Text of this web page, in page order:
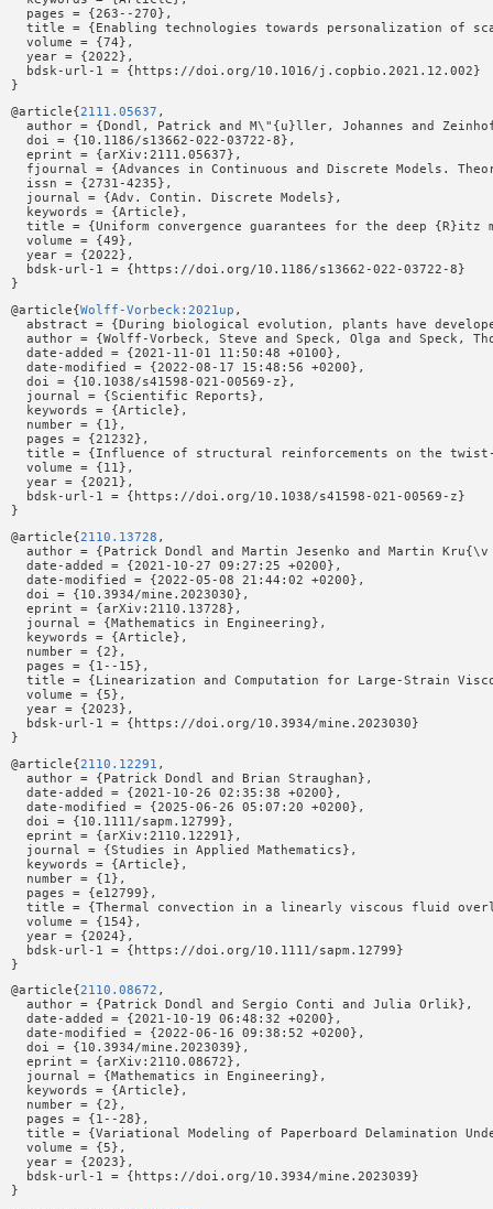
  pages = {263--270},
title = {Enabling technologies towards personalization of
  volume = {74},
  year = {2022},
  bdsk-url-1 = {https://doi.org/10.1016/j.copbio.2021.12.002}
@article{2111.05637 ,
author = {Dondl, Patrick and M\"{u}ller, Johannes and
  doi = {10.1186/s13662-022-03722-8},
  eprint = {arXiv:2111.05637},
fjournal = {Advances in Continuous and Discrete Models.
  issn = {2731-4235},
  journal = {Adv. Contin. Discrete Models},
  keywords = {Article},
title = {Uniform convergence guarantees for the deep {R}itz
  volume = {49},
  year = {2022},
  bdsk-url-1 = {https://doi.org/10.1186/s13662-022-03722-8}
@article{Wolff-Vorbeck:2021up ,
abstract = {During biological evolution, plants have
author = {Wolff-Vorbeck, Steve and Speck, Olga and Speck,
  date-added = {2021-11-01 11:50:48 +0100},
  date-modified = {2022-08-17 15:48:56 +0200},
  doi = {10.1038/s41598-021-00569-z},
  journal = {Scientific Reports},
  keywords = {Article},
  number = {1},
  pages = {21232},
title = {Influence of structural reinforcements on the
  volume = {11},
  year = {2021},
  bdsk-url-1 = {https://doi.org/10.1038/s41598-021-00569-z}
@article{2110.13728 ,
author = {Patrick Dondl and Martin Jesenko and Martin
  date-added = {2021-10-27 09:27:25 +0200},
  date-modified = {2022-05-08 21:44:02 +0200},
  doi = {10.3934/mine.2023030},
  eprint = {arXiv:2110.13728},
  journal = {Mathematics in Engineering},
  keywords = {Article},
  number = {2},
  pages = {1--15},
title = {Linearization and Computation for Large-Strain
  volume = {5},
  year = {2023},
  bdsk-url-1 = {https://doi.org/10.3934/mine.2023030}
@article{2110.12291 ,
  author = {Patrick Dondl and Brian Straughan},
  date-added = {2021-10-26 02:35:38 +0200},
  date-modified = {2025-06-26 05:07:20 +0200},
  doi = {10.1111/sapm.12799},
  eprint = {arXiv:2110.12291},
  journal = {Studies in Applied Mathematics},
  keywords = {Article},
  number = {1},
  pages = {e12799},
title = {Thermal convection in a linearly viscous fluid
  volume = {154},
  year = {2024},
  bdsk-url-1 = {https://doi.org/10.1111/sapm.12799}
@article{ 2110.08672 ,
  author = {Patrick Dondl and Sergio Conti and Julia Orlik},
  date-added = {2021-10-19 06:48:32 +0200},
  date-modified = {2022-06-16 09:38:52 +0200},
  doi = {10.3934/mine.2023039},
  eprint = {arXiv:2110.08672},
  journal = {Mathematics in Engineering},
  keywords = {Article},
  number = {2},
  pages = {1--28},
title = {Variational Modeling of Paperboard Delamination
  volume = {5},
  year = {2023},
  bdsk-url-1 = {https://doi.org/10.3934/mine.2023039}